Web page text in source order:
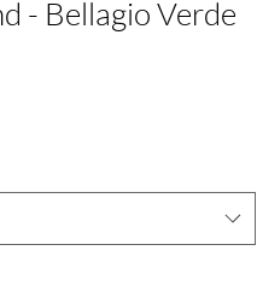
- Bellagio Verde